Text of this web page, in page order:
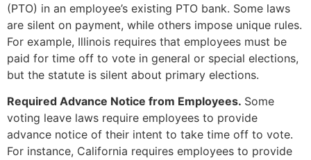
(PTO) in an employee’s existing PTO bank. Some laws
are silent on payment, while others impose unique rules.
For example, Illinois requires that employees must be
paid for time off to vote in general or special elections,
but the statute is silent about primary elections.
Required Advance Notice from Employees. Some
voting leave laws require employees to provide
advance notice of their intent to take time off to vote.
For instance, California requires employees to provide